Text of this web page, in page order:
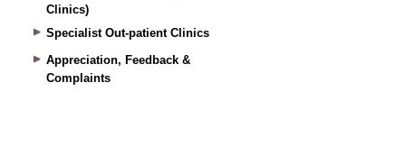
Clinics)
Specialist Out-patient Clinics
Appreciation, Feedback &
Complaints